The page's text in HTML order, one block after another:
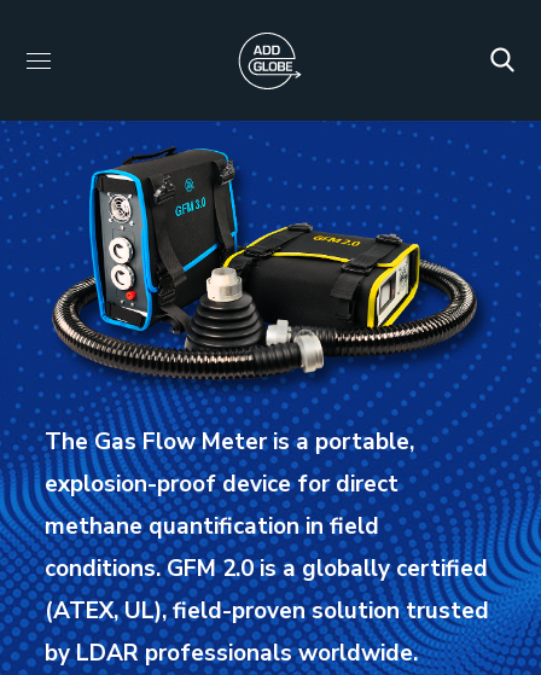
The Gas Flow Meter is a portable,
explosion-proof device for direct
methane quantification in field
conditions.GFM 2.0 is a globally certified
(ATEX, UL), field-proven solution trusted
by LDAR professionals worldwide.